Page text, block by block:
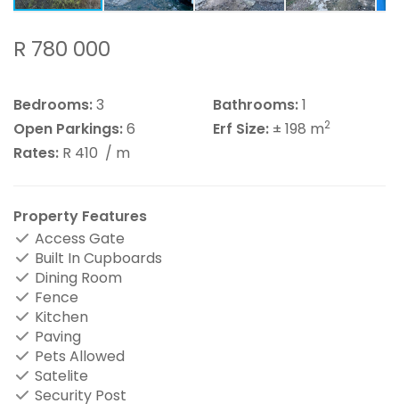
R 780 000
Bedrooms:3 Bathrooms:1
Open Parkings:6 Erf Size: ± 198 m2
Rates: R 410 / m
Property Features
Access Gate
Built In Cupboards
Dining Room
Fence
Kitchen
Paving
Pets Allowed
Satelite
Security Post